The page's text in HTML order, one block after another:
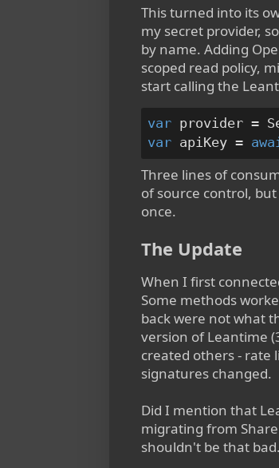
This turned into its
my secret provider,
by name. Adding
scoped read policy,
start calling the
var
var apiKey =
Three lines of
of source control,
once.
The Update
When I first
Some methods
back were not what
version of Leantime
created others - rate
signatures changed.
Did I mention that
migrating from
shouldn't be that